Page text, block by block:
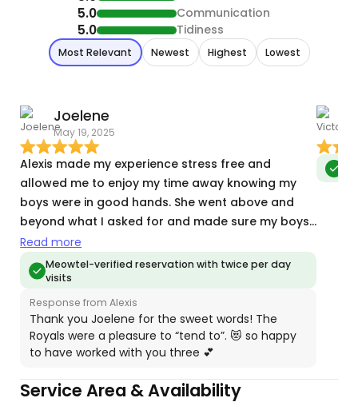
5.0 Communication
5.0 Tidiness
Most Relevant Newest Highest Lowest
Joelene
May 19, 2025
Alexis made my experience stress free and
allowed me to enjoy my time away knowing my
boys were in good hands. She went above and
beyond what I asked for and made sure my boys
were well taken care of. I appreciated the
detailed updates and photos she provided every
visit. I am so thankful I found her, she really put my
mind at ease.
Read more
Meowtel-verified reservation with twice per day
visits
Response from Alexis
Thank you Joelene for the sweet words! The
Royals were a pleasure to “tend to”. 😻 so happy
to have worked with you three 💕
Service Area & Availability